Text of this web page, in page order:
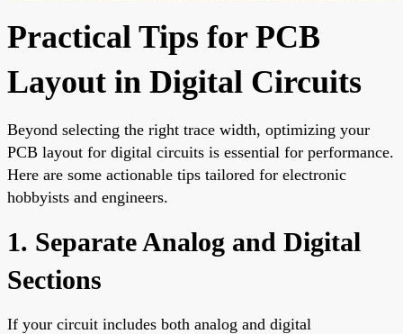
Practical Tips for PCB
Layout in Digital Circuits
Beyond selecting the right trace width, optimizing your
PCB layout for digital circuits is essential for performance.
Here are some actionable tips tailored for electronic
hobbyists and engineers.
1. Separate Analog and Digital
Sections
If your circuit includes both analog and digital